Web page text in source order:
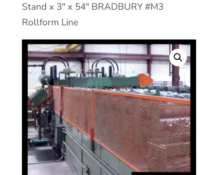
Stand x 3″ x 54″ BRADBURY #M3
Rollform Line